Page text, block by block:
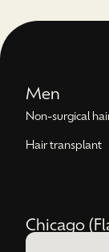
Men
Non-surgical
Hair transplant
Chicago